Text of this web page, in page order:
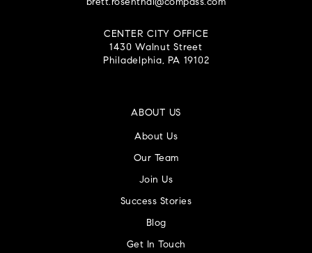
brett.rosenthal@compass.com
CENTER CITY OFFICE
1430 Walnut Street
Philadelphia, PA 19102
ABOUT US
About Us
Our Team
Join Us
Success Stories
Blog
Get In Touch